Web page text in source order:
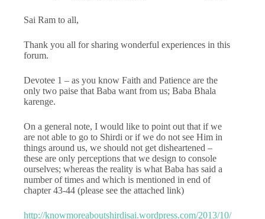
Sai Ram to all,
Thank you all for sharing wonderful experiences in this
forum.
Devotee 1 – as you know Faith and Patience are the
only two paise that Baba want from us; Baba Bhala
karenge.
On a general note, I would like to point out that if we
are not able to go to Shirdi or if we do not see Him in
things around us, we should not get disheartened –
these are only perceptions that we design to console
ourselves; whereas the reality is what Baba has said a
number of times and which is mentioned in end of
chapter 43-44 (please see the attached link)
http://knowmoreaboutshirdisai.wordpress.com/2013/10/